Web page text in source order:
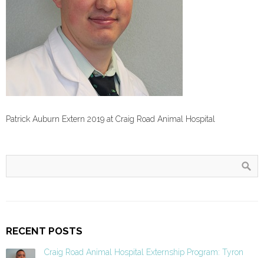
Patrick Auburn Extern 2019 at Craig Road Animal Hospital
RECENT POSTS
Craig Road Animal Hospital Externship Program: Tyron